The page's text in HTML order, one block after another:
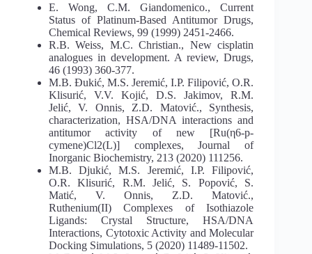
E. Wong, C.M. Giandomenico., Current
Status of Platinum-Based Antitumor Drugs,
Chemical Reviews, 99 (1999) 2451-2466.
R.B. Weiss, M.C. Christian., New cisplatin
analogues in development. A review, Drugs,
46 (1993) 360-377.
M.B. Đukić, M.S. Jeremić, I.P. Filipović, O.R.
Klisurić, V.V. Kojić, D.S. Jakimov, R.M.
Jelić, V. Onnis, Z.D. Matović., Synthesis,
characterization, HSA/DNA interactions and
antitumor activity of new [Ru(η6-p-
cymene)Cl2(L)] complexes, Journal of
Inorganic Biochemistry, 213 (2020) 111256.
M.B. Djukić, M.S. Jeremić, I.P. Filipović,
O.R. Klisurić, R.M. Jelić, S. Popović, S.
Matić, V. Onnis, Z.D. Matović.,
Ruthenium(II) Complexes of Isothiazole
Ligands: Crystal Structure, HSA/DNA
Interactions, Cytotoxic Activity and Molecular
Docking Simulations, 5 (2020) 11489-11502.